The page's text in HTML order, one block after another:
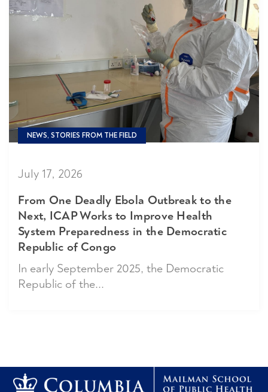
NEWS, STORIES FROM THE FIELD
July 17, 2026
From One Deadly Ebola Outbreak to the
Next, ICAP Works to Improve Health
System Preparedness in the Democratic
Republic of Congo
In early September 2025, the Democratic
Republic of the...